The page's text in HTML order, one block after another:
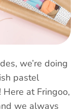
we’re doing
pastel
at Fringoo,
we always